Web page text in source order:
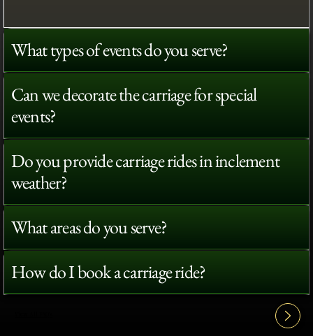
What types of events do you serve?
Can we decorate the carriage for special
events?
Do you provide carriage rides in inclement
weather?
What areas do you serve?
How do I book a carriage ride?